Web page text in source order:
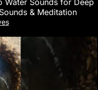
& Meditation